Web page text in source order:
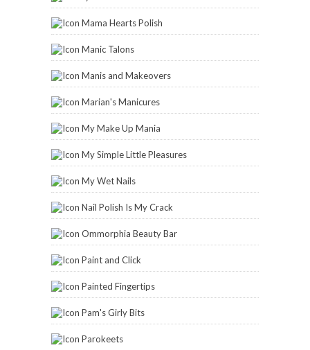
Mama Hearts Polish
Manic Talons
Manis and Makeovers
Marian's Manicures
My Make Up Mania
My Simple Little Pleasures
My Wet Nails
Nail Polish Is My Crack
Ommorphia Beauty Bar
Paint and Click
Painted Fingertips
Pam's Girly Bits
Parokeets